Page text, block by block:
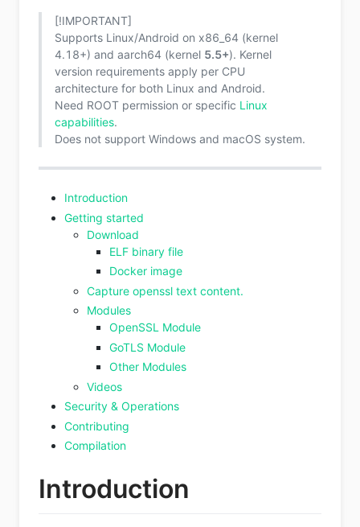
[!IMPORTANT]
Supports Linux/Android on x86_64 (kernel
4.18+) and aarch64 (kernel 5.5+). Kernel
version requirements apply per CPU
architecture for both Linux and Android.
Need ROOT permission or specific Linux
capabilities.
Does not support Windows and macOS system.
Introduction
Getting started
Download
ELF binary file
Docker image
Capture openssl text content.
Modules
OpenSSL Module
GoTLS Module
Other Modules
Videos
Security & Operations
Contributing
Compilation
Introduction